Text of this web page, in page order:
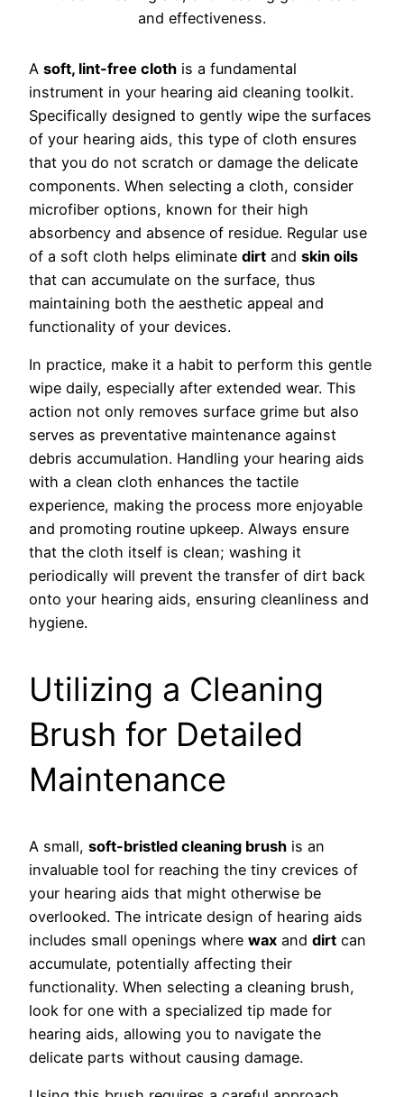
A soft, lint-free cloth is a fundamental
instrument in your hearing aid cleaning toolkit.
Specifically designed to gently wipe the surfaces
of your hearing aids, this type of cloth ensures
that you do not scratch or damage the delicate
components. When selecting a cloth, consider
microfiber options, known for their high
absorbency and absence of residue. Regular use
of a soft cloth helps eliminate dirt and skin oils
that can accumulate on the surface, thus
maintaining both the aesthetic appeal and
functionality of your devices.
In practice, make it a habit to perform this gentle
wipe daily, especially after extended wear. This
action not only removes surface grime but also
serves as preventative maintenance against
debris accumulation. Handling your hearing aids
with a clean cloth enhances the tactile
experience, making the process more enjoyable
and promoting routine upkeep. Always ensure
that the cloth itself is clean; washing it
periodically will prevent the transfer of dirt back
onto your hearing aids, ensuring cleanliness and
hygiene.
Utilizing a Cleaning
Brush for Detailed
Maintenance
A small, soft-bristled cleaning brush is an
invaluable tool for reaching the tiny crevices of
your hearing aids that might otherwise be
overlooked. The intricate design of hearing aids
includes small openings where wax and dirt can
accumulate, potentially affecting their
functionality. When selecting a cleaning brush,
look for one with a specialized tip made for
hearing aids, allowing you to navigate the
delicate parts without causing damage.